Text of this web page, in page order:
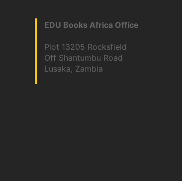
EDU Books Africa Office
Plot 13205 Rocksfield
Off Shantumbu Road
Lusaka, Zambia